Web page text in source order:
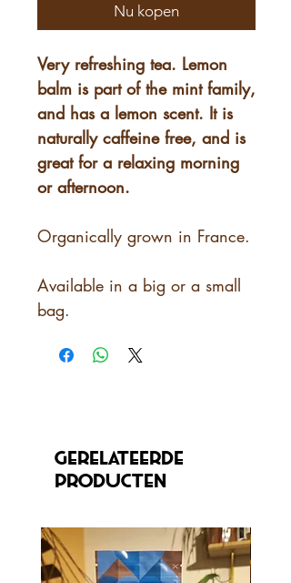
Nu kopen
Very refreshing tea. Lemon
balm is part of the mint family,
and has a lemon scent. It is
naturally caffeine free, and is
great for a relaxing morning
or afternoon.
Organically grown in France.
Available in a big or a small
bag.
Gerelateerde
producten